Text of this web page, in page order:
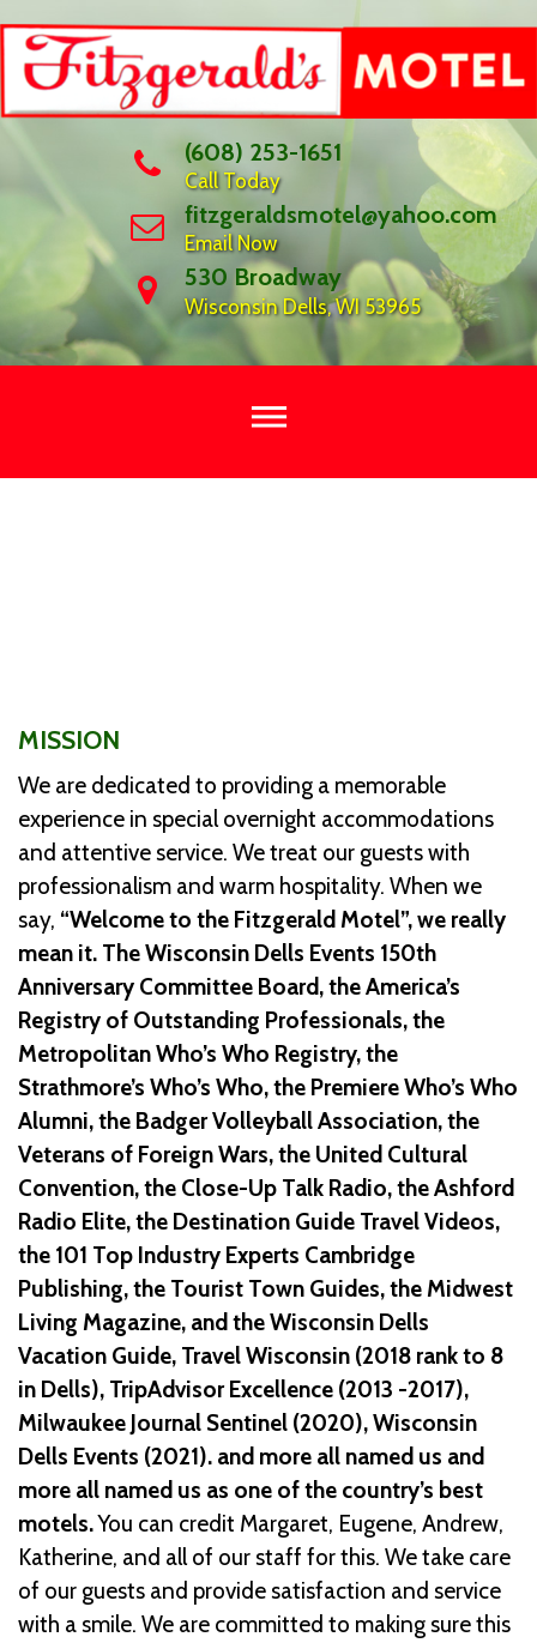
to
content
(608) 253-1651
Call Today
fitzgeraldsmotel@yahoo.com
Email Now
530 Broadway
Wisconsin Dells, WI 53965
MISSION
We are dedicated to providing a memorable
experience in special overnight accommodations
and attentive service. We treat our guests with
professionalism and warm hospitality. When we
say, “Welcome to the Fitzgerald Motel”, we really
mean it. The Wisconsin Dells Events 150th
Anniversary Committee Board, the America’s
Registry of Outstanding Professionals, the
Metropolitan Who’s Who Registry, the
Strathmore’s Who’s Who, the Premiere Who’s Who
Alumni, the Badger Volleyball Association, the
Veterans of Foreign Wars, the United Cultural
Convention, the Close-Up Talk Radio, the Ashford
Radio Elite, the Destination Guide Travel Videos,
the 101 Top Industry Experts Cambridge
Publishing, the Tourist Town Guides, the Midwest
Living Magazine, and the Wisconsin Dells
Vacation Guide, Travel Wisconsin (2018 rank to 8
in Dells), TripAdvisor Excellence (2013 -2017),
Milwaukee Journal Sentinel (2020), Wisconsin
Dells Events (2021). and more all named us and
more all named us as one of the country’s best
motels.You can credit Margaret, Eugene, Andrew,
Katherine, and all of our staff for this. We take care
of our guests and provide satisfaction and service
with a smile. We are committed to making sure this